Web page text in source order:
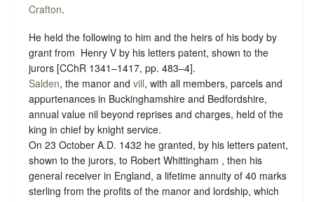
Crafton.
He held the following to him and the heirs of his body by
grant from ‪ Henry V by his letters patent, shown to the
jurors [CChR 1341–1417, pp. 483–4].
Salden, the manor and vill, with all members, parcels and
appurtenances in Buckinghamshire and Bedfordshire,
annual value nil beyond reprises and charges, held of the
king in chief by knight service.
On 23 October A.D. 1432 he granted, by his letters patent,
shown to the jurors, to Robert Whittingham , then his
general receiver in England, a lifetime annuity of 40 marks
sterling from the profits of the manor and lordship, which